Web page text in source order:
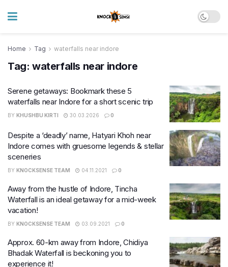
Home Tag waterfalls near indore
Tag: waterfalls near indore
Serene getaways: Bookmark these 5
waterfalls near Indore for a short scenic trip
BY KHUSHBU KIRTI 30.03.2026 0
Despite a ‘deadly’ name, Hatyari Khoh near
Indore comes with gruesome legends & stellar
sceneries
BY KNOCKSENSE TEAM 04.11.2021 0
Away from the hustle of Indore, Tincha
Waterfall is an ideal getaway for a mid-week
vacation!
BY KNOCKSENSE TEAM 03.09.2021 0
Approx. 60-km away from Indore, Chidiya
Bhadak Waterfall is beckoning you to
experience it!